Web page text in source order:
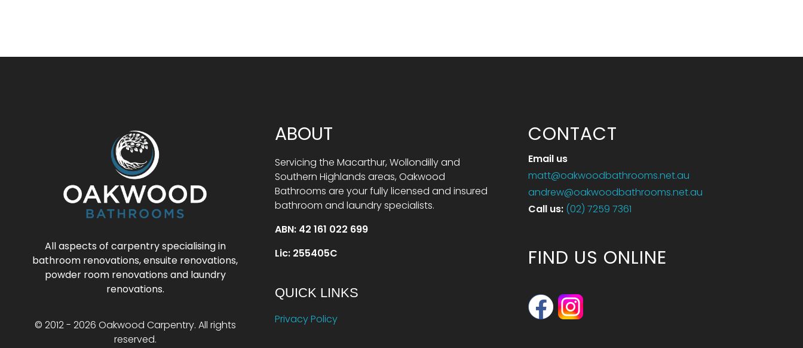
All aspects of carpentry specialising in
bathroom renovations, ensuite renovations,
powder room renovations and laundry
renovations.
© 2012 - 2026 Oakwood Carpentry. All rights
reserved.
ABOUT
Servicing the Macarthur, Wollondilly and
Southern Highlands areas, Oakwood
Bathrooms are your fully licensed and insured
bathroom and laundry specialists.
ABN: 42 161 022 699
Lic: 255405C
QUICK LINKS
Privacy Policy
CONTACT
Email us
matt@oakwoodbathrooms.net.au
andrew@oakwoodbathrooms.net.au
Call us: (02) 7259 7361
FIND US ONLINE